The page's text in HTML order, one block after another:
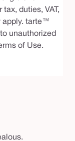
duties, VAT,
apply. tarte™
unauthorized
of Use.